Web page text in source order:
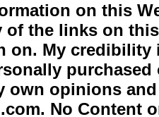
on this
of the links on
on. My
own opinions
No Content